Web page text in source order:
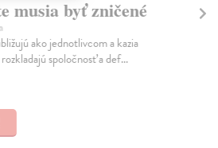
musia byť zničené
ako jednotlivcom a kazia
spoločnosť a def...